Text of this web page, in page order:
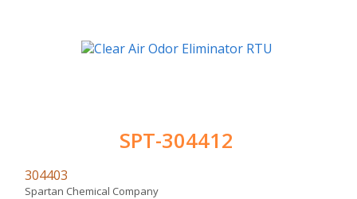
SPT-304412
304403
Spartan Chemical Company